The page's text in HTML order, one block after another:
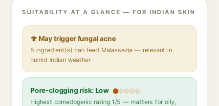
SUITABILITY AT A GLANCE — FOR INDIAN SKIN
🍄 May trigger fungal acne
5 ingredient(s) can feed Malassezia — relevant in
humid Indian weather
Pore-clogging risk: Low
Highest comedogenic rating 1/5 — matters for oily,